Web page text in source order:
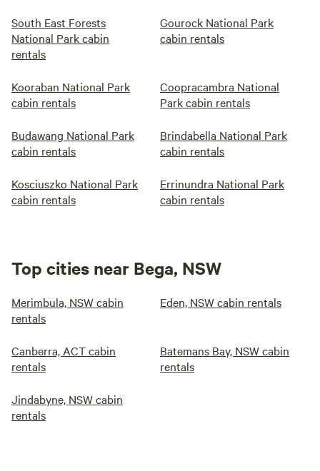
South East Forests
National Park cabin
rentals
Gourock National Park
cabin rentals
Kooraban National Park
cabin rentals
Coopracambra National
Park cabin rentals
Budawang National Park
cabin rentals
Brindabella National Park
cabin rentals
Kosciuszko National Park
cabin rentals
Errinundra National Park
cabin rentals
Top cities near Bega, NSW
Merimbula, NSW cabin
rentals
Eden, NSW cabin rentals
Canberra, ACT cabin
rentals
Batemans Bay, NSW cabin
rentals
Jindabyne, NSW cabin
rentals